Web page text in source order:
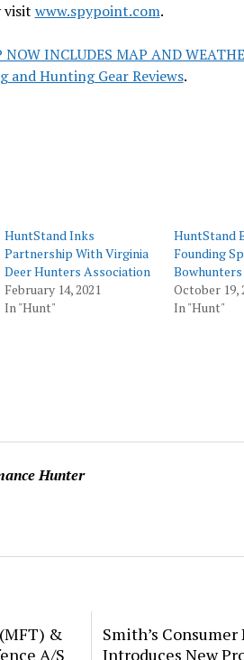
visit www.spypoint.com.
INCLUDES MAP AND
and Hunting Gear Reviews.
HuntStand Inks
Partnership With Virginia
Deer Hunters Association
February 14, 2021
In "Hunt"
HuntStand
Founding
October 19,
In "Hunt"
Hunter
&
A/S
Smith’s Consumer
Introduces New